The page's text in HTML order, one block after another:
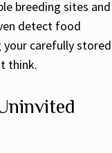
breeding sites and
detect food
your carefully stored
think.